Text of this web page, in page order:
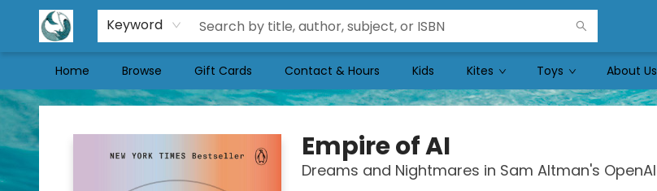
Keyword
Home Browse Gift Cards Contact & Hours Kids Kites Toys About Us
Mermaid Tales Bookshop
Empire of AI
Dreams and Nightmares in Sam Altman's OpenAI